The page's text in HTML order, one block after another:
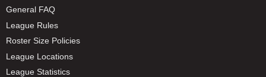
General FAQ
League Rules
Roster Size Policies
League Locations
League Statistics